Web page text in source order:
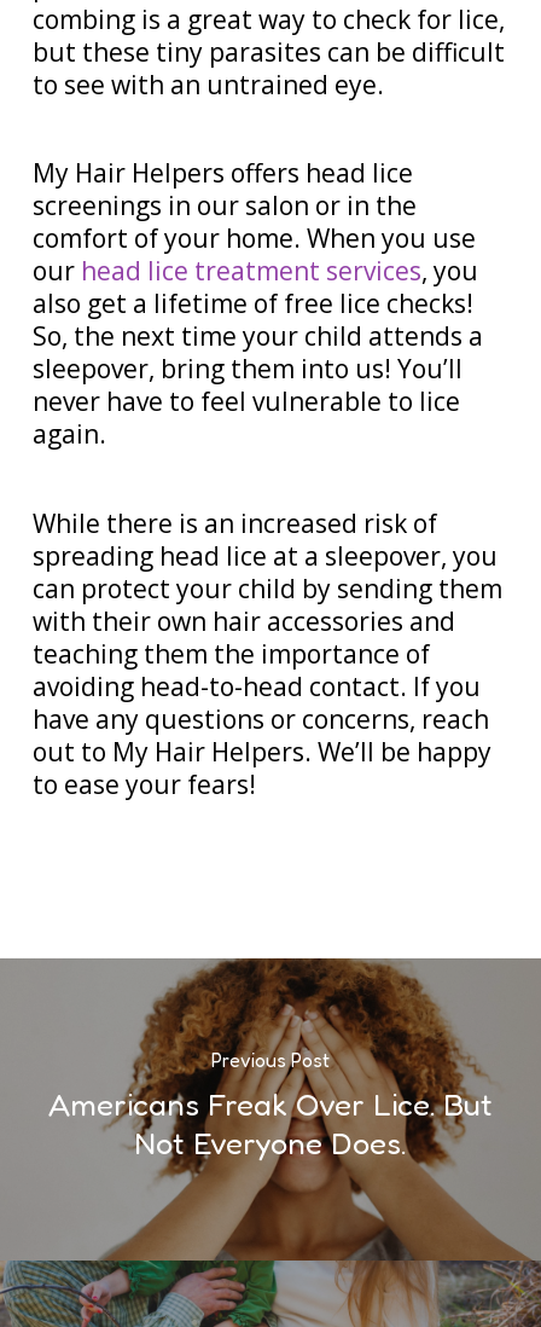
combing is a great way to check for lice,
but these tiny parasites can be difficult
to see with an untrained eye.
My Hair Helpers offers head lice
screenings in our salon or in the
comfort of your home. When you use
our head lice treatment services, you
also get a lifetime of free lice checks!
So, the next time your child attends a
sleepover, bring them into us! You’ll
never have to feel vulnerable to lice
again.
While there is an increased risk of
spreading head lice at a sleepover, you
can protect your child by sending them
with their own hair accessories and
teaching them the importance of
avoiding head-to-head contact. If you
have any questions or concerns, reach
out to My Hair Helpers. We’ll be happy
to ease your fears!
Previous Post
Americans Freak Over Lice. But
Not Everyone Does.